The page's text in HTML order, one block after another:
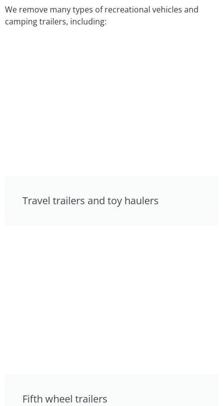
We remove many types of recreational vehicles and
camping trailers, including:
Travel trailers and toy haulers
Fifth wheel trailers